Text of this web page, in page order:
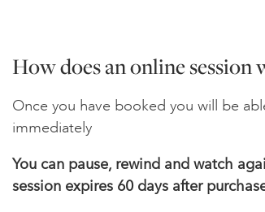
How does an online session
Once you have booked you will be
immediately
You can pause, rewind and watch
session expires 60 days after